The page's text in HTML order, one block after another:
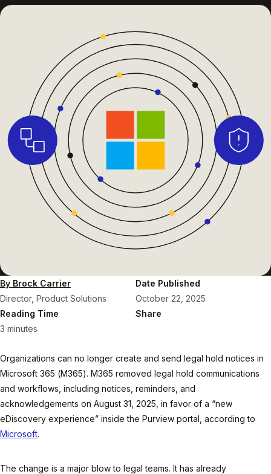
By Brock Carrier
Director, Product Solutions
Date Published
October 22, 2025
Reading Time
3 minutes
Share
Organizations can no longer create and send legal hold notices in
Microsoft 365 (M365). M365 removed legal hold communications
and workflows, including notices, reminders, and
acknowledgements on August 31, 2025, in favor of a “new
eDiscovery experience” inside the Purview portal, according to
Microsoft.
The change is a major blow to legal teams. It has already